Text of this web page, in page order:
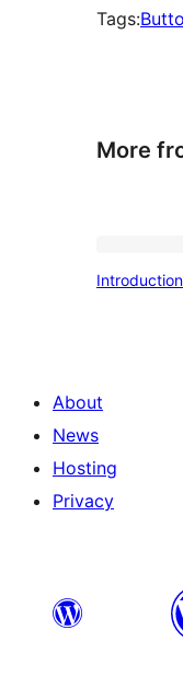
Tags:
More
About
News
Hosting
Privacy